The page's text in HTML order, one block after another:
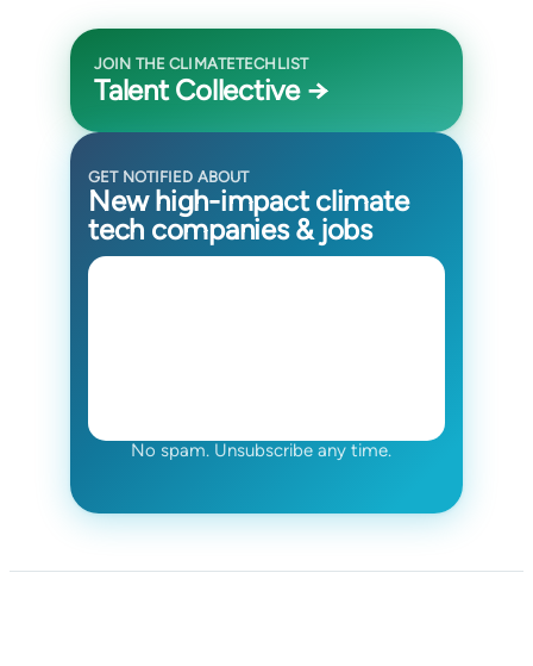
JOIN THE CLIMATETECHLIST
Talent Collective →
GET NOTIFIED ABOUT
New high-impact climate
tech companies & jobs
No spam. Unsubscribe any time.